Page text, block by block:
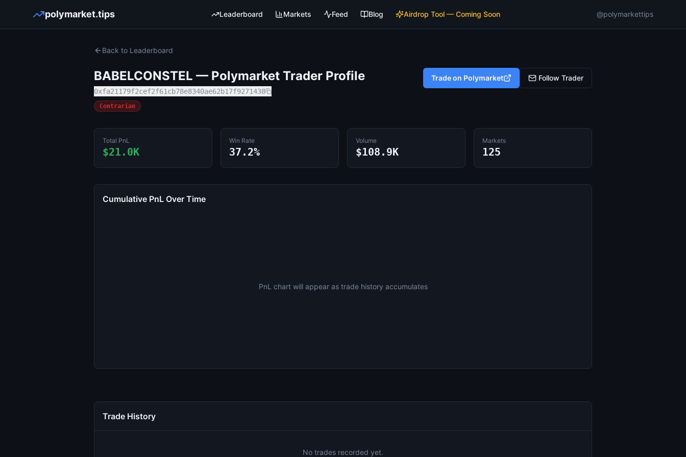
polymarket.tips Leaderboard Markets Feed Blog Airdrop Tool — Coming Soon @polymarkettips
Back to Leaderboard
BABELCONSTEL — Polymarket Trader Profile
0xfa21179f2cef2f61cb78e8340ae62b17f9271438
Contrarian
Trade on Polymarket Follow Trader
Total PnL
$21.0K
Win Rate
37.2%
Volume
$108.9K
Markets
125
Cumulative PnL Over Time
PnL chart will appear as trade history accumulates
Trade History
No trades recorded yet.